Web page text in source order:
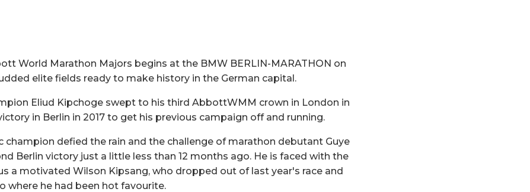
World Marathon Majors begins at the BMW BERLIN-MARATHON on
elite fields ready to make history in the German capital.
Eliud Kipchoge swept to his third AbbottWMM crown in London in
in Berlin in 2017 to get his previous campaign off and running.
champion defied the rain and the challenge of marathon debutant Guye
Berlin victory just a little less than 12 months ago. He is faced with the
a motivated Wilson Kipsang, who dropped out of last year's race and
where he had been hot favourite.